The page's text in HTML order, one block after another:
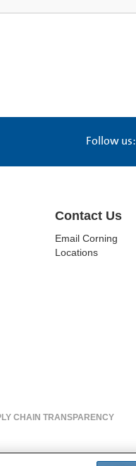
Follow us:
Contact Us
Email Corning
Locations
CHAIN TRANSPARENCY